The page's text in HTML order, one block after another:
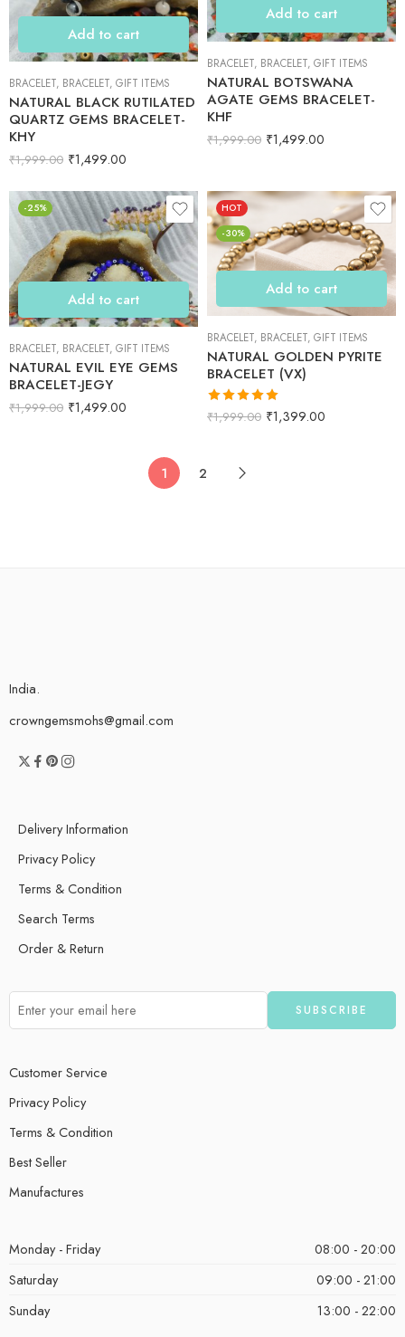
Add to cart
BRACELET, BRACELET, GIFT ITEMS
NATURAL BLACK RUTILATED
QUARTZ GEMS BRACELET-
KHY
₹1,999.00 ₹1,499.00
Add to cart
BRACELET, BRACELET, GIFT ITEMS
NATURAL BOTSWANA
AGATE GEMS BRACELET-
KHF
₹1,999.00 ₹1,499.00
-25%
Add to cart
BRACELET, BRACELET, GIFT ITEMS
NATURAL EVIL EYE GEMS
BRACELET-JEGY
₹1,999.00 ₹1,499.00
HOT
-30%
Add to cart
BRACELET, BRACELET, GIFT ITEMS
NATURAL GOLDEN PYRITE
BRACELET (VX)
Rated5.00
₹1,999.00 ₹1,399.00
1 2
India.
crowngemsmohs@gmail.com
Delivery Information
Privacy Policy
Terms & Condition
Search Terms
Order & Return
Customer Service
Privacy Policy
Terms & Condition
Best Seller
Manufactures
Monday - Friday
08:00 - 20:00
Saturday
09:00 - 21:00
Sunday
13:00 - 22:00